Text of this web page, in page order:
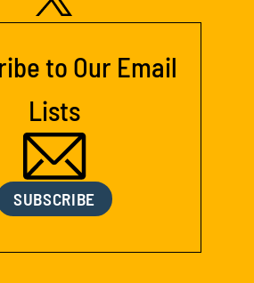
to Our Email
Lists
SUBSCRIBE